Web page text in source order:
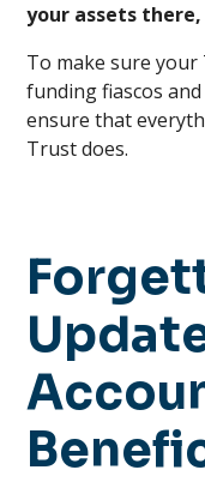
your assets
To make sure
funding fiascos
ensure that
Trust does.